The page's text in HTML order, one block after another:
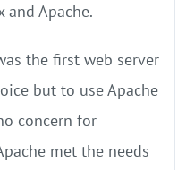
Apache.
the first web server
but to use Apache
concern for
met the needs